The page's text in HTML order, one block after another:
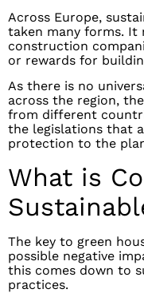
Across Europe,
taken many forms. It
construction
or rewards for
As there is no
across the region,
from different
the legislations that
protection to the
What is
The key to green
possible negative
this comes down to
practices.